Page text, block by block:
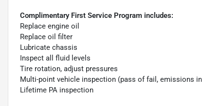
Complimentary First Service Program includes:
Replace engine oil
Replace oil filter
Lubricate chassis
Inspect all fluid levels
Tire rotation, adjust pressures
Multi-point vehicle inspection (pass of fail, emissions
Lifetime PA inspection